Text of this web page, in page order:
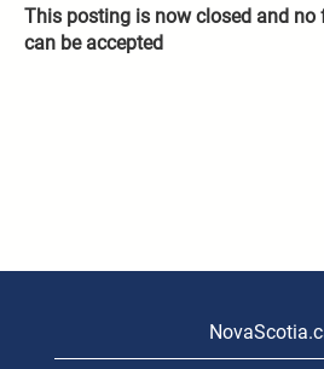
This posting is now closed and
can be accepted